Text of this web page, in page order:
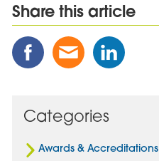
Share this article
Share
this
Facebook
Share
this
Email
Share
this
Categories
Awards & Accreditations